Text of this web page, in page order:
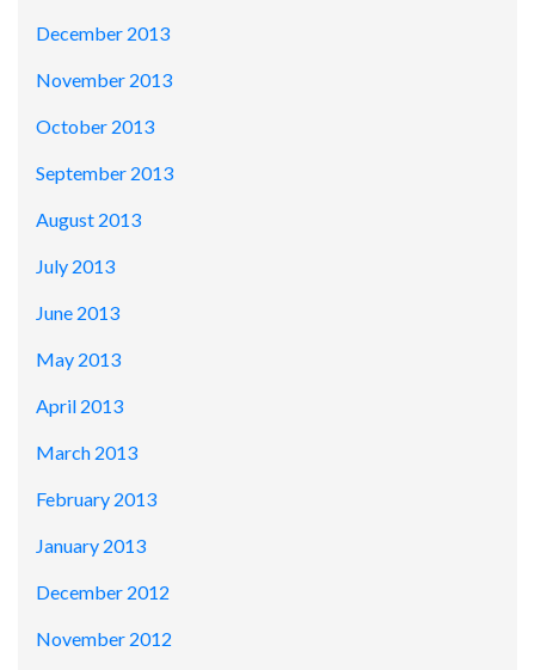
December 2013
November 2013
October 2013
September 2013
August 2013
July 2013
June 2013
May 2013
April 2013
March 2013
February 2013
January 2013
December 2012
November 2012